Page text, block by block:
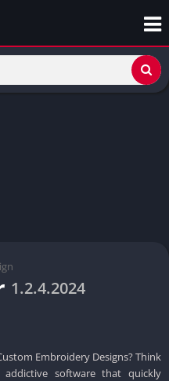
1.2.4.2024
Embroidery Designs? Think
software that quickly